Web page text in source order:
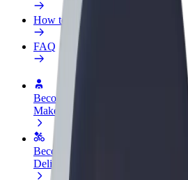
How to join
FAQ
Become a driver
Make money on your terms
Become a courier
Deliver food and get paid weekly